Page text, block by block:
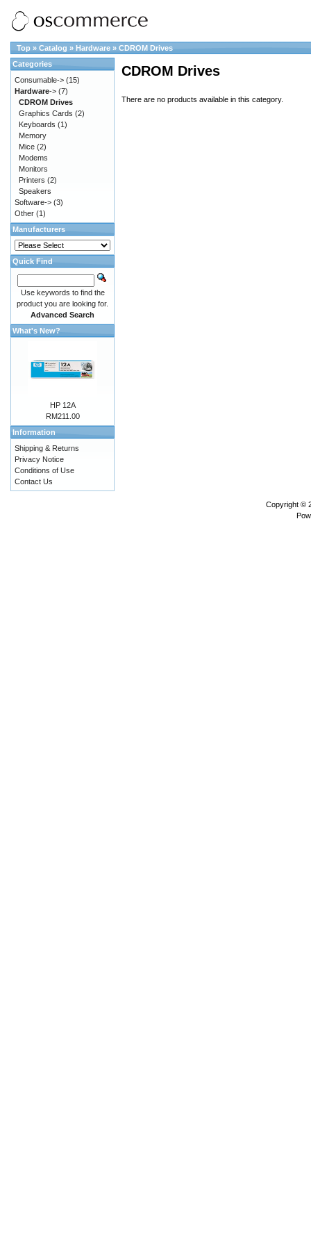
Top » Catalog » Hardware » CDROM Drives
CDROM Drives
There are no products available in this category.
Categories
Consumable-> (15)
Hardware-> (7)
CDROM Drives
Graphics Cards (2)
Keyboards (1)
Memory
Mice (2)
Modems
Monitors
Printers (2)
Speakers
Software-> (3)
Other (1)
Manufacturers
Quick Find
Use keywords to find the
product you are looking for.
Advanced Search
What's New?
HP 12A
RM211.00
Information
Shipping & Returns
Privacy Notice
Conditions of Use
Contact Us
Copyright ©